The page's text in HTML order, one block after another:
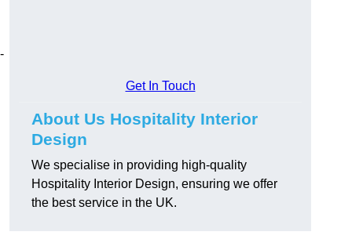
Get In Touch
About Us Hospitality Interior
Design
We specialise in providing high-quality
Hospitality Interior Design, ensuring we offer
the best service in the UK.